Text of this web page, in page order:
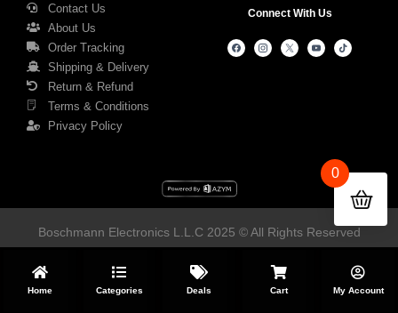
Home Categories Deals Cart My Account
Contact Us
About Us
Order Tracking
Shipping & Delivery
Return & Refund
Terms & Conditions
Privacy Policy
Connect With Us
Boschmann Electronics L.L.C 2025 © All Rights Reserved
0